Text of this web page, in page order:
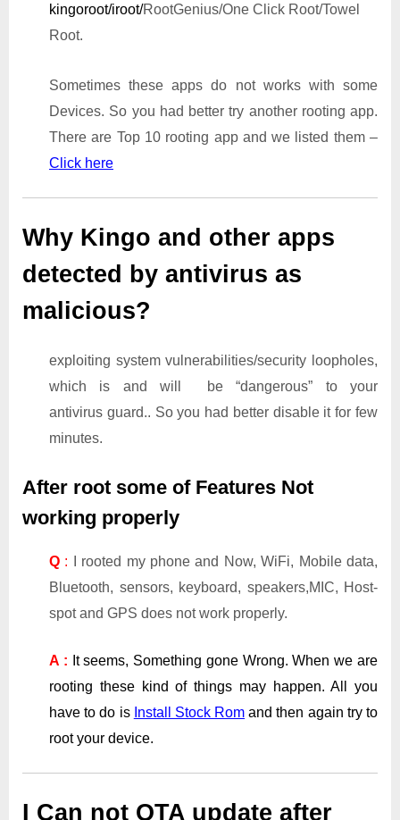
kingoroot/iroot/RootGenius/One Click Root/Towel
Root.
Sometimes these apps do not works with some
Devices. So you had better try another rooting app.
There are Top 10 rooting app and we listed them –
Click here
Why Kingo and other apps
detected by antivirus as
malicious?
exploiting system vulnerabilities/security loopholes,
which is and will be “dangerous” to your
antivirus guard.. So you had better disable it for few
minutes.
After root some of Features Not
working properly
Q : I rooted my phone and Now, WiFi, Mobile data,
Bluetooth, sensors, keyboard, speakers,MIC, Host-
spot and GPS does not work properly.
A : It seems, Something gone Wrong. When we are
rooting these kind of things may happen. All you
have to do is Install Stock Rom and then again try to
root your device.
I Can not OTA update after